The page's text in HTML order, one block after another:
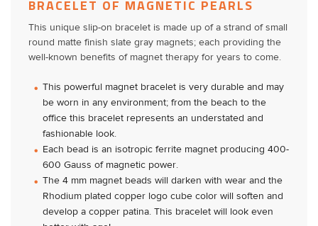
BRACELET OF MAGNETIC PEARLS
This unique slip-on bracelet is made up of a strand of small
round matte finish slate gray magnets; each providing the
well-known benefits of magnet therapy for years to come.
This powerful magnet bracelet is very durable and may
be worn in any environment; from the beach to the
office this bracelet represents an understated and
fashionable look.
Each bead is an isotropic ferrite magnet producing 400-
600 Gauss of magnetic power.
The 4 mm magnet beads will darken with wear and the
Rhodium plated copper logo cube color will soften and
develop a copper patina. This bracelet will look even